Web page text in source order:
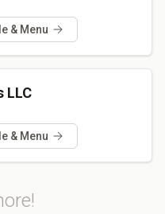
& Menu
LLC
& Menu